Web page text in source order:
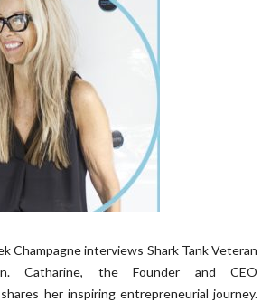
Champagne interviews Shark Tank Veteran
Catharine, the Founder and CEO
her inspiring entrepreneurial journey.